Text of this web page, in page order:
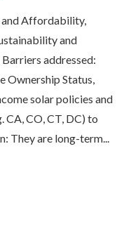
Affordability,
and
addressed:
Ownership Status,
solar policies and
CA, CO, CT, DC) to
They are long-term...